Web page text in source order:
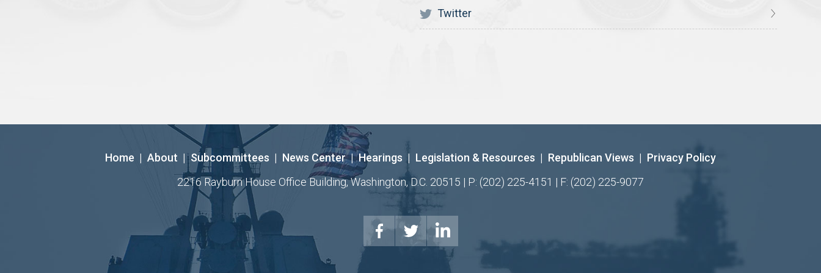
Twitter
Home | About | Subcommittees | News Center | Hearings | Legislation & Resources | Republican Views | Privacy Policy
2216 Rayburn House Office Building, Washington, D.C. 20515 | P: (202) 225-4151 | F: (202) 225-9077